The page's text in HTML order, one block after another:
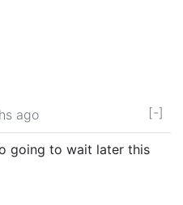
ago [-]
going to wait later this